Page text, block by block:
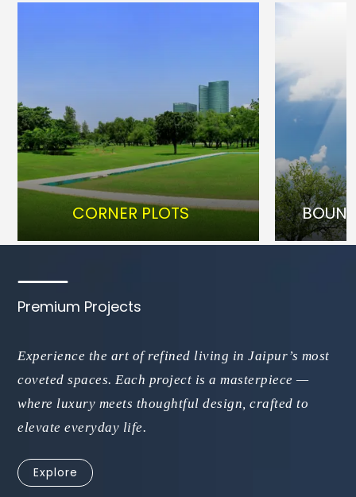
CORNER PLOTS
Premium Projects
Experience the art of refined living in Jaipur’s most
coveted spaces. Each project is a masterpiece —
where luxury meets thoughtful design, crafted to
elevate everyday life.
Explore